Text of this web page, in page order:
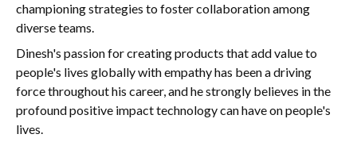
championing strategies to foster collaboration among
diverse teams.
Dinesh's passion for creating products that add value to
people's lives globally with empathy has been a driving
force throughout his career, and he strongly believes in the
profound positive impact technology can have on people's
lives.